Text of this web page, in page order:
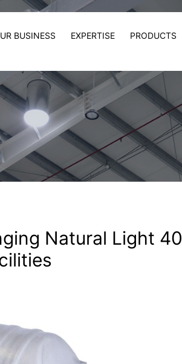
BUSINESS EXPERTISE PRODUCTS
Natural Light 40